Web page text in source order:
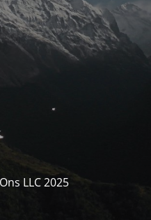
LLC 2025